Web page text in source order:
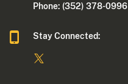
Phone: (352) 378-0996
Stay Connected: